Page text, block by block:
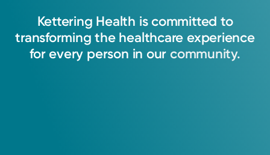
Kettering Health is committed to
transforming the healthcare experience
for every person in our community.